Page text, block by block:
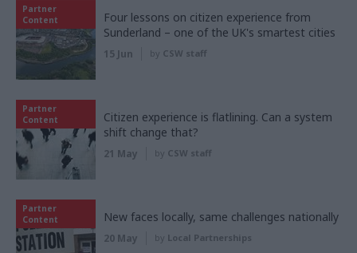
Partner
Content
Four lessons on citizen experience from
Sunderland – one of the UK's smartest cities
15 Jun by CSW staff
Partner
Content
Citizen experience is flatlining. Can a system
shift change that?
21 May by CSW staff
Partner
Content
New faces locally, same challenges nationally
20 May by Local Partnerships